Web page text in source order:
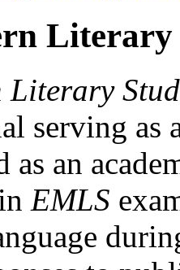
Literary
serving as
as an
EMLS